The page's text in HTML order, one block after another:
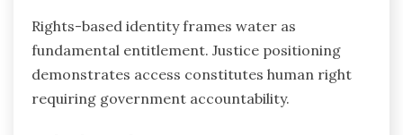
Rights-based identity frames water as
fundamental entitlement. Justice positioning
demonstrates access constitutes human right
requiring government accountability.